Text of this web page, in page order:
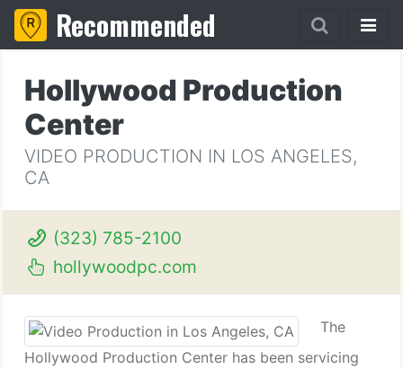
Recommended
Hollywood Production
Center
VIDEO PRODUCTION IN LOS ANGELES,
CA
(323) 785-2100
hollywoodpc.com
The
Hollywood Production Center has been servicing